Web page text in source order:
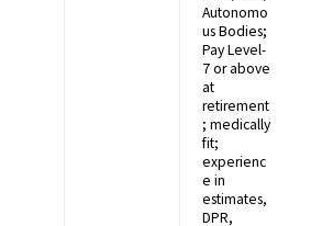
Autonomo
us Bodies;
Pay Level-
7 or above
at
retirement
; medically
fit;
experienc
e in
estimates,
DPR,